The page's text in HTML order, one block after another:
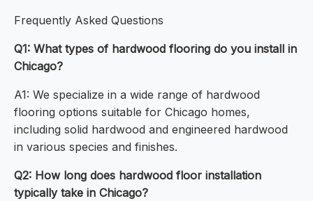
Frequently Asked Questions
Q1: What types of hardwood flooring do you install in
Chicago?
A1: We specialize in a wide range of hardwood
flooring options suitable for Chicago homes,
including solid hardwood and engineered hardwood
in various species and finishes.
Q2: How long does hardwood floor installation
typically take in Chicago?